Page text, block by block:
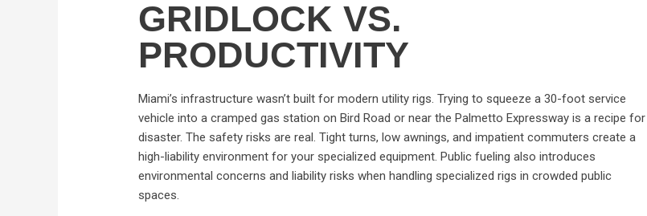
GRIDLOCK VS.
PRODUCTIVITY
Miami’s infrastructure wasn’t built for modern utility rigs. Trying to squeeze a 30-foot service
vehicle into a cramped gas station on Bird Road or near the Palmetto Expressway is a recipe for
disaster. The safety risks are real. Tight turns, low awnings, and impatient commuters create a
high-liability environment for your specialized equipment. Public fueling also introduces
environmental concerns and liability risks when handling specialized rigs in crowded public
spaces.